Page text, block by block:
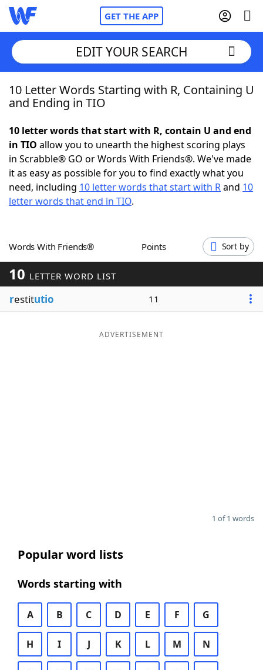
GET THE APP
Home
NYT Crossplay Cheat
ScrabbleHelpers
Word GamesHelpers
Word ListMaker
Blog
EDIT YOUR SEARCH
10 Letter Words Starting with R, Containing U
and Ending in TIO
10 letter words that start with R, contain U and end
in TIO allow you to unearth the highest scoring plays
in Scrabble® GO or Words With Friends®. We've made
it as easy as possible for you to find exactly what you
need, including 10 letter words that start with Rand 10
letter words that end in TIO.
Words With Friends® Points Sort by
10 LETTER WORD LIST
restitutio 11
ADVERTISEMENT
1 of 1 words
Popular word lists
Words starting with
A B C D E F G
H I J K L M N